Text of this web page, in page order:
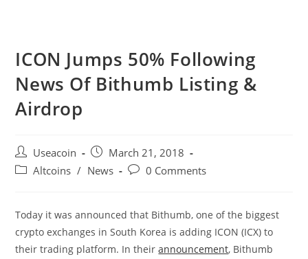
ICON Jumps 50% Following
News Of Bithumb Listing &
Airdrop
Post
author:
Useacoin
Post
published:
March 21, 2018
PostAltcoins / News
Post0 Comments
Today it was announced that Bithumb, one of the biggest
crypto exchanges in South Korea is adding ICON (ICX) to
their trading platform. In theirannouncement, Bithumb